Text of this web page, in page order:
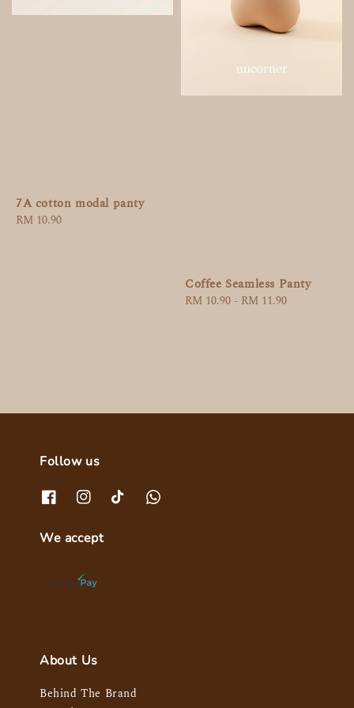
7A cotton modal panty
Regular
RM 10.90
Coffee Seamless Panty
Regular
RM 10.90- RM 11.90
Follow us
We accept
About Us
Behind The Brand